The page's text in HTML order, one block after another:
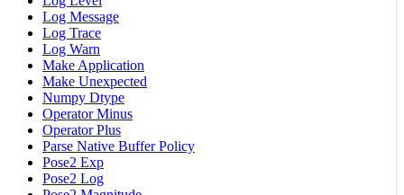
Log Message
Log Trace
Log Warn
Make Application
Make Unexpected
Numpy Dtype
Operator Minus
Operator Plus
Parse Native Buffer Policy
Pose2 Exp
Pose2 Log